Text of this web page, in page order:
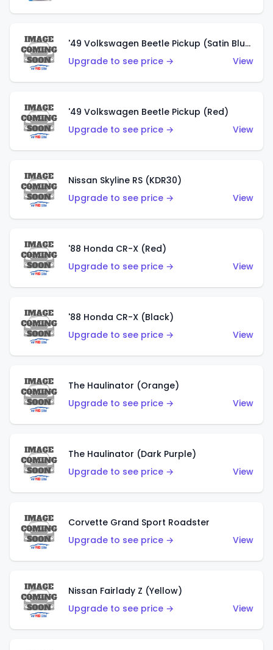
'49 Volkswagen Beetle Pickup (Satin Blue)
Upgrade to see price →
View
'49 Volkswagen Beetle Pickup (Red)
Upgrade to see price →
View
Nissan Skyline RS (KDR30)
Upgrade to see price →
View
'88 Honda CR-X (Red)
Upgrade to see price →
View
'88 Honda CR-X (Black)
Upgrade to see price →
View
The Haulinator (Orange)
Upgrade to see price →
View
The Haulinator (Dark Purple)
Upgrade to see price →
View
Corvette Grand Sport Roadster
Upgrade to see price →
View
Nissan Fairlady Z (Yellow)
Upgrade to see price →
View